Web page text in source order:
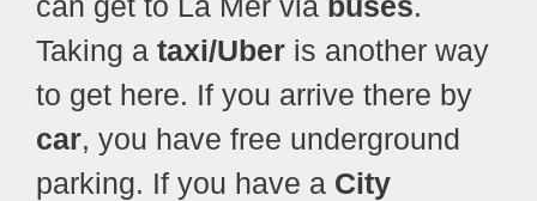
Taking a taxi/Uber is another way
to get here. If you arrive there by
car, you have free underground
parking. If you have a City